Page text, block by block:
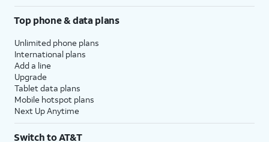
Top phone & data plans
Unlimited phone plans
International plans
Add a line
Upgrade
Tablet data plans
Mobile hotspot plans
Next Up Anytime
Switch to AT&T